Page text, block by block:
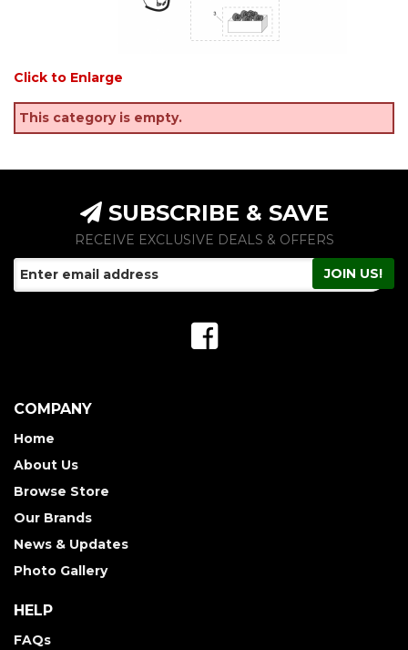
Click to Enlarge
This category is empty.
SUBSCRIBE & SAVE
RECEIVE EXCLUSIVE DEALS & OFFERS
COMPANY
Home
About Us
Browse Store
Our Brands
News & Updates
Photo Gallery
HELP
FAQs